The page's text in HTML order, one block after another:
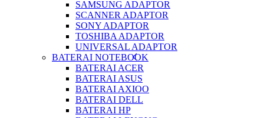
SAMSUNG ADAPTOR
SCANNER ADAPTOR
SONY ADAPTOR
TOSHIBA ADAPTOR
UNIVERSAL ADAPTOR
BATERAI NOTEBOOK
BATERAI ACER
BATERAI ASUS
BATERAI AXIOO
BATERAI DELL
BATERAI HP